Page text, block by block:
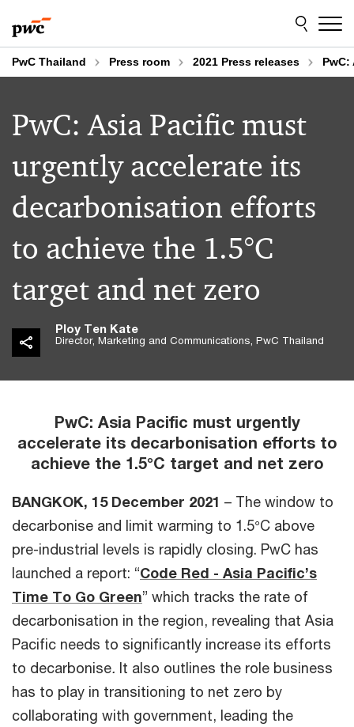
to
content
to
footer
PwC Thailand Press room 2021 Press releases
PwC: Asia Pacific must
urgently accelerate its
decarbonisation efforts
to achieve the 1.5°C
target and net zero
Ploy Ten Kate
Director, Marketing and Communications, PwC Thailand
PwC: Asia Pacific must urgently
accelerate its decarbonisation efforts to
achieve the 1.5°C target and net zero
BANGKOK, 15 December 2021 – The window to
decarbonise and limit warming to 1.5°C above
pre-industrial levels is rapidly closing. PwC has
launched a report: “Code Red - Asia Pacific’s
Time To Go Green” which tracks the rate of
decarbonisation in the region, revealing that Asia
Pacific needs to significantly increase its efforts
to decarbonise. It also outlines the role business
has to play in transitioning to net zero by
collaborating with government, leading the